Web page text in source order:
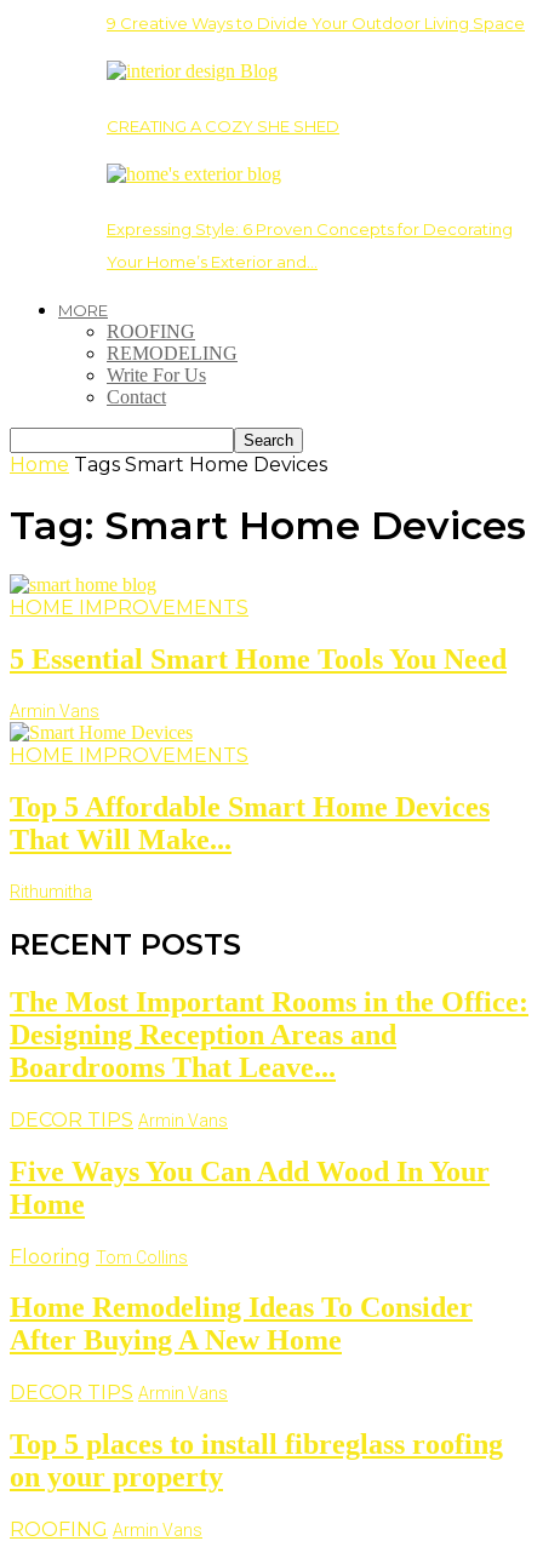
9 Creative Ways to Divide Your Outdoor Living Space
CREATING A COZY SHE SHED
Expressing Style: 6 Proven Concepts for Decorating
Your Home’s Exterior and…
MORE
ROOFING
REMODELING
Write For Us
Contact
Home Tags Smart Home Devices
Tag: Smart Home Devices
HOME IMPROVEMENTS
5 Essential Smart Home Tools You Need
Armin Vans
HOME IMPROVEMENTS
Top 5 Affordable Smart Home Devices
That Will Make...
Rithumitha
RECENT POSTS
The Most Important Rooms in the Office:
Designing Reception Areas and
Boardrooms That Leave...
DECOR TIPS Armin Vans
Five Ways You Can Add Wood In Your
Home
Flooring Tom Collins
Home Remodeling Ideas To Consider
After Buying A New Home
DECOR TIPS Armin Vans
Top 5 places to install fibreglass roofing
on your property
ROOFING Armin Vans